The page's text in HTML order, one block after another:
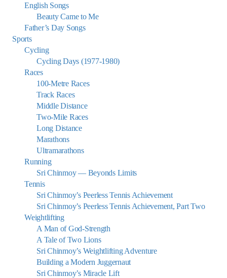
English Songs
Beauty Came to Me
Father’s Day Songs
Sports
Cycling
Cycling Days (1977-1980)
Races
100-Metre Races
Track Races
Middle Distance
Two-Mile Races
Long Distance
Marathons
Ultramarathons
Running
Sri Chinmoy — Beyonds Limits
Tennis
Sri Chinmoy’s Peerless Tennis Achievement
Sri Chinmoy’s Peerless Tennis Achievement, Part Two
Weightlifting
A Man of God-Strength
A Tale of Two Lions
Sri Chinmoy’s Weightlifting Adventure
Building a Modern Juggernaut
Sri Chinmoy’s Miracle Lift